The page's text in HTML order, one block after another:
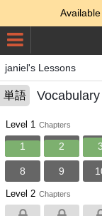
janiel's Lessons
単語 Vocabulary
Level 1 Chapters
1 2 3
8 9
Level 2 Chapters